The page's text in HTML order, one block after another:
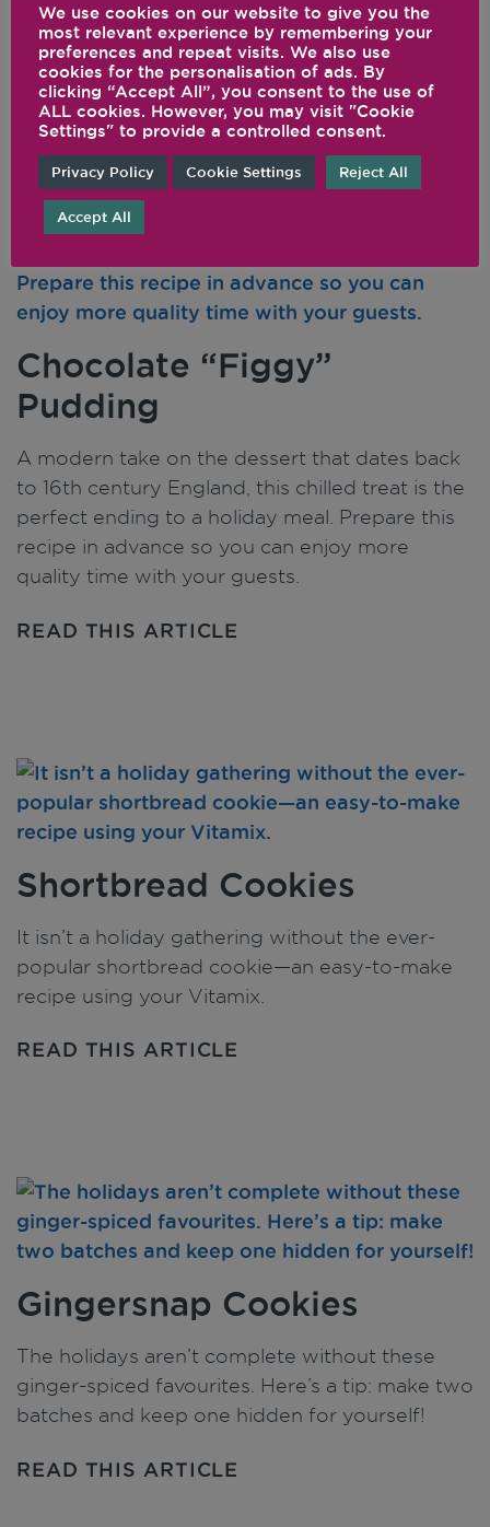
READ THIS ARTICLE
Chocolate “Figgy”
Pudding
A modern take on the dessert that dates back
to 16th century England, this chilled treat is the
perfect ending to a holiday meal. Prepare this
recipe in advance so you can enjoy more
quality time with your guests.
READ THIS ARTICLE
Shortbread Cookies
It isn’t a holiday gathering without the ever-
popular shortbread cookie—an easy-to-make
recipe using your Vitamix.
READ THIS ARTICLE
Gingersnap Cookies
The holidays aren’t complete without these
ginger-spiced favourites. Here’s a tip: make two
batches and keep one hidden for yourself!
READ THIS ARTICLE
We use cookies on our website to give you the
most relevant experience by remembering your
preferences and repeat visits. We also use
cookies for the personalisation of ads. By
clicking “Accept All”, you consent to the use of
ALL cookies. However, you may visit "Cookie
Settings" to provide a controlled consent.
Privacy Policy Cookie Settings Reject All
Accept All